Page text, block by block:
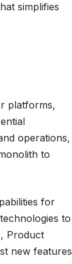
simplifies
platforms,
operations,
to
for
to
Product
new features